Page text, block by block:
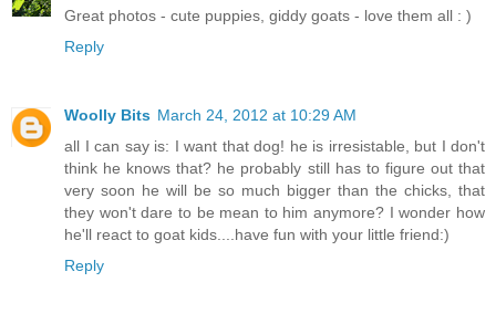
Great photos - cute puppies, giddy goats - love them all : )
Reply
Woolly Bits March 24, 2012 at 10:29 AM
all I can say is: I want that dog! he is irresistable, but I don't
think he knows that? he probably still has to figure out that
very soon he will be so much bigger than the chicks, that
they won't dare to be mean to him anymore? I wonder how
he'll react to goat kids....have fun with your little friend:)
Reply